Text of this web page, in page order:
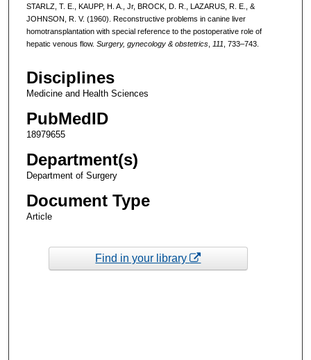
STARLZ, T. E., KAUPP, H. A., Jr, BROCK, D. R., LAZARUS, R. E., &
JOHNSON, R. V. (1960). Reconstructive problems in canine liver
homotransplantation with special reference to the postoperative role of
hepatic venous flow. Surgery, gynecology & obstetrics, 111 , 733–743.
Disciplines
Medicine and Health Sciences
PubMedID
18979655
Department(s)
Department of Surgery
Document Type
Article
Find in your library